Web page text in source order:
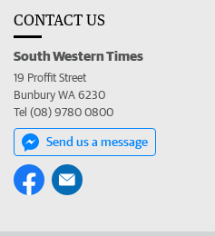
CONTACT US
South Western Times
19 Proffit Street
Bunbury WA 6230
Tel (08) 9780 0800
Send us a message